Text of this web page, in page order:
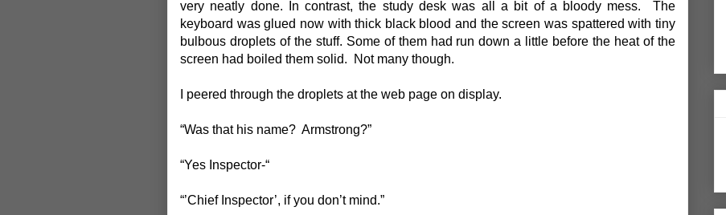
very neatly done. In contrast, the study desk was all a bit of a bloody mess. The
keyboard was glued now with thick black blood and the screen was spattered with tiny
bulbous droplets of the stuff. Some of them had run down a little before the heat of the
screen had boiled them solid. Not many though.
I peered through the droplets at the web page on display.
“Was that his name? Armstrong?”
“Yes Inspector-“
“’Chief Inspector’, if you don’t mind.”